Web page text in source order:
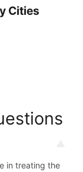
Cities
in treating the